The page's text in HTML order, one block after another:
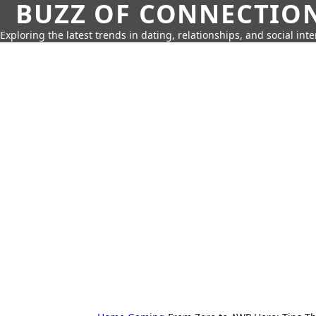
BUZZ OF
Exploring the latest trends in dating, relationships, and social